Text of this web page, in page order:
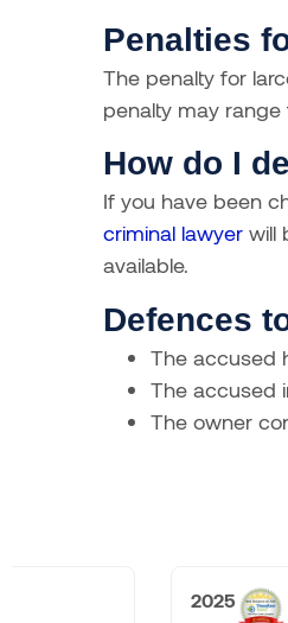
Penalties
The penalty for
penalty may
How do I
If you have been
criminal lawyer will
available.
Defences
The accused
The accused
The owner
2025